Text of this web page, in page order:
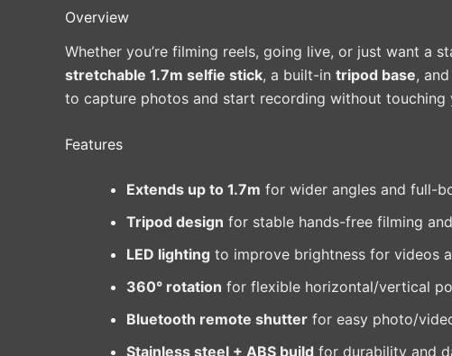
Overview
Whether you’re filming reels, going live, or just want a
stretchable 1.7m selfie stick, a built-in tripod base, and
to capture photos and start recording without
Features
Extends up to 1.7m for wider angles and full-
Tripod design for stable hands-free filming
LED lighting to improve brightness for videos
360° rotation for flexible horizontal/vertical
Bluetooth remote shutter for easy photo/
Stainless steel + ABS build for durability and